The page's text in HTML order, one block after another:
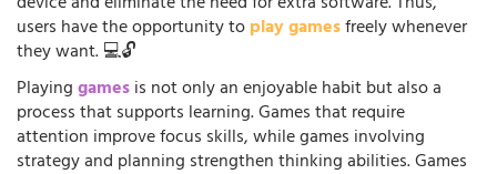
users have the opportunity toplay gamesfreely whenever
they want. 💻🔓
Playinggamesis not only an enjoyable habit but also a
process that supports learning. Games that require
attention improve focus skills, while games involving
strategy and planning strengthen thinking abilities. Games